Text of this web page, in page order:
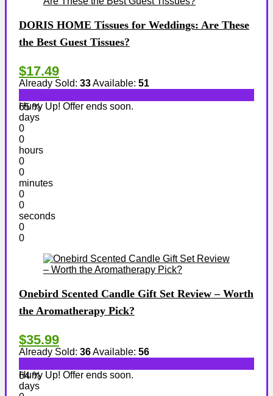
DORIS HOME Tissues for Weddings: Are These
the Best Guest Tissues?
$17.49
Already Sold: 33Available: 51
65 %
Hurry Up! Offer ends soon.
days
0
0
hours
0
0
minutes
0
0
seconds
0
0
Onebird Scented Candle Gift Set Review – Worth
the Aromatherapy Pick?
$35.99
Already Sold: 36Available: 56
64 %
Hurry Up! Offer ends soon.
days